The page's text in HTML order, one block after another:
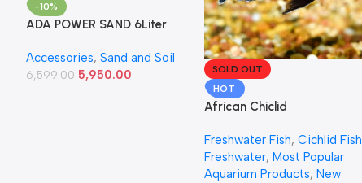
-10%
ADA POWER SAND 6Liter
Accessories, Sand and Soil
6,599.00 5,950.00
SOLD OUT
HOT
African Chiclid
Freshwater Fish, Cichlid Fish
Freshwater, Most Popular
Aquarium Products, New